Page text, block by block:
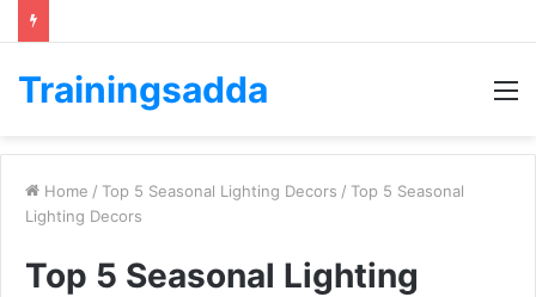
Trainingsadda
Home / Top 5 Seasonal Lighting Decors / Top 5 Seasonal
Lighting Decors
Top 5 Seasonal Lighting